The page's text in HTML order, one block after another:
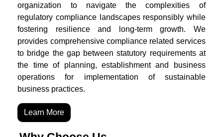
organization to navigate the complexities of
regulatory compliance landscapes responsibly while
fostering resilience and long-term growth. We
provides comprehensive compliance related services
to bridge the gap between statutory requirements at
the time of planning, establishment and business
operations for implementation of sustainable
business practices.
Learn More